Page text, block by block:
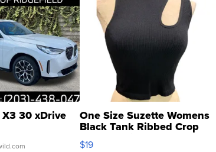
30 xDrive One Size Suzette Womens
Black Tank Ribbed Crop
Asymmetrical ...
$19